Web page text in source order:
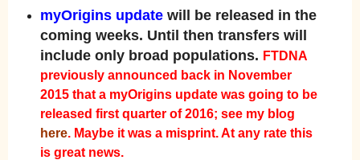
myOrigins update will be released in the
coming weeks. Until then transfers will
include only broad populations. FTDNA
previously announced back in November
2015 that a myOrigins update was going to be
released first quarter of 2016; see my blog
here. Maybe it was a misprint. At any rate this
is great news.